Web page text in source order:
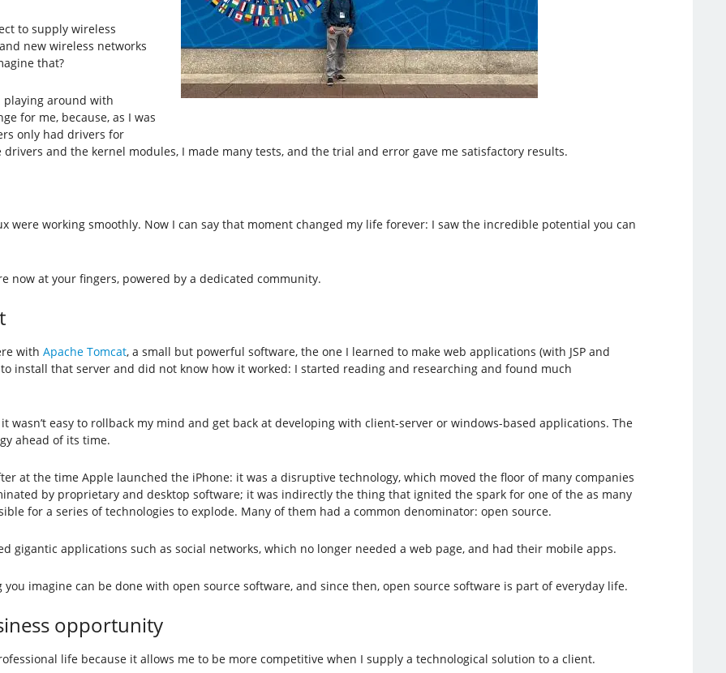
to supply wireless
new wireless networks
that?
playing around with
for me, because, as I was
only had drivers for
and the kernel modules, I made many tests, and the trial and error gave me satisfactory results.
working smoothly. Now I can say that moment changed my life forever: I saw the incredible potential you can
now at your fingers, powered by a dedicated community.
with Apache Tomcat, a small but powerful software, the one I learned to make web applications (with JSP and
install that server and did not know how it worked: I started reading and researching and found much
wasn’t easy to rollback my mind and get back at developing with client-server or windows-based applications. The
ahead of its time.
at the time Apple launched the iPhone: it was a disruptive technology, which moved the floor of many companies
by proprietary and desktop software; it was indirectly the thing that ignited the spark for one of the as many
for a series of technologies to explode. Many of them had a common denominator: open source.
gigantic applications such as social networks, which no longer needed a web page, and had their mobile apps.
imagine can be done with open source software, and since then, open source software is part of everyday life.
opportunity
life because it allows me to be more competitive when I supply a technological solution to a client.